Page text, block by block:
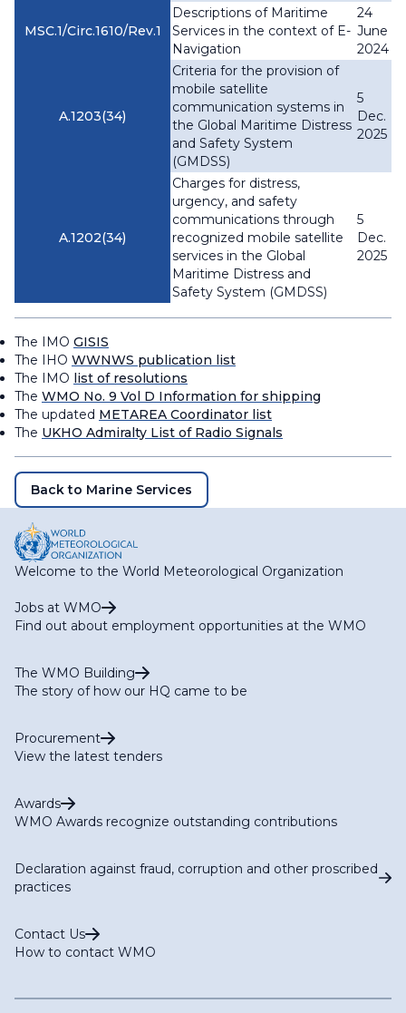
MSC.1/Circ.1610/Rev.1
Descriptions of Maritime
Services in the context of E-
Navigation
24
June
2024
A.1203(34)
Criteria for the provision of
mobile satellite
communication systems in
the Global Maritime Distress
and Safety System
(GMDSS)
5
Dec.
2025
A.1202(34)
Charges for distress,
urgency, and safety
communications through
recognized mobile satellite
services in the Global
Maritime Distress and
Safety System (GMDSS)
5
Dec.
2025
The IMO GISIS
The IHO WWNWS publication list
The IMO list of resolutions
The WMO No. 9 Vol D Information for shipping
The updated METAREA Coordinator list
The UKHO Admiralty List of Radio Signals
Back to Marine Services
Welcome to the World Meteorological Organization
Jobs at WMO
Find out about employment opportunities at the WMO
The WMO Building
The story of how our HQ came to be
Procurement
View the latest tenders
Awards
WMO Awards recognize outstanding contributions
Declaration against fraud, corruption and other proscribed
practices
Contact Us
How to contact WMO